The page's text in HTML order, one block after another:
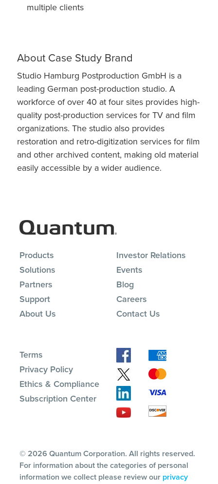
multiple clients
About Case Study Brand
Studio Hamburg Postproduction GmbH is a
leading German post-production studio. A
workforce of over 40 at four sites provides high-
quality post-production services for TV and film
organizations. The studio also provides
restoration and retro-digitization services for film
and other archived content, making old material
easily accessible by a wider audience.
Products
Solutions
Partners
Support
About Us
Investor Relations
Events
Blog
Careers
Contact Us
Terms
Privacy Policy
Ethics & Compliance
Subscription Center
© 2026 Quantum Corporation. All rights reserved.
For information about the categories of personal
information we collect please review our privacy